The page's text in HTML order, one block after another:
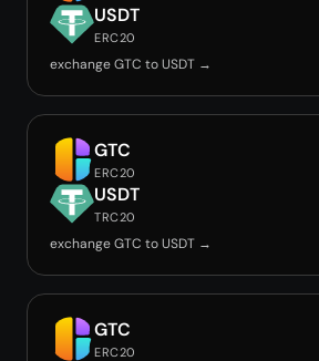
USDT
ERC20
exchange GTC to USDT →
GTC
ERC20
USDT
TRC20
exchange GTC to USDT →
GTC
ERC20